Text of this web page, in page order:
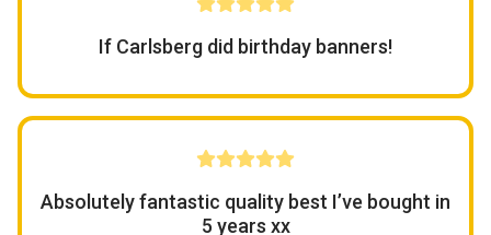
If Carlsberg did birthday banners!
Absolutely fantastic quality best I’ve bought in
5 years xx